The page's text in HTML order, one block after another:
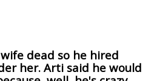
dead so he hired
her. Arti said he would